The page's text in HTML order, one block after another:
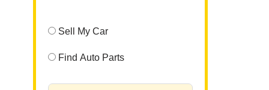
Sell My Car
Find Auto Parts